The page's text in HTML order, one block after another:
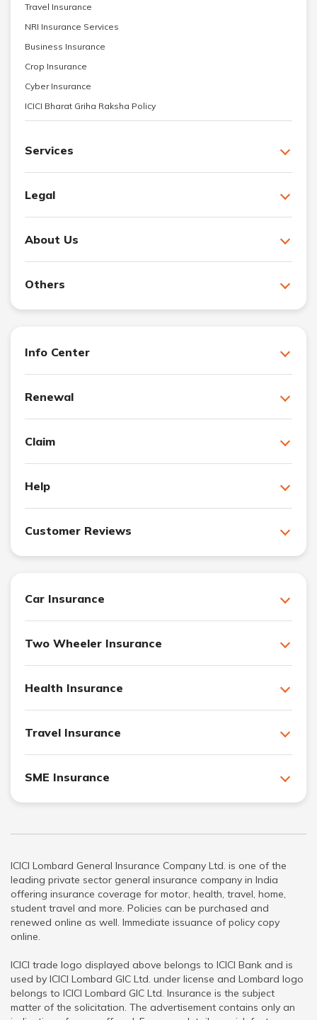
Travel Insurance
NRI Insurance Services
Business Insurance
Crop Insurance
Cyber Insurance
ICICI Bharat Griha Raksha Policy
Services
Legal
About Us
Others
Info Center
Renewal
Claim
Help
Customer Reviews
Car Insurance
Two Wheeler Insurance
Health Insurance
Travel Insurance
SME Insurance
ICICI Lombard General Insurance Company Ltd. is one of the
leading private sector general insurance company in India
offering insurance coverage for motor, health, travel, home,
student travel and more. Policies can be purchased and
renewed online as well. Immediate issuance of policy copy
online.
ICICI trade logo displayed above belongs to ICICI Bank and is
used by ICICI Lombard GIC Ltd. under license and Lombard logo
belongs to ICICI Lombard GIC Ltd. Insurance is the subject
matter of the solicitation. The advertisement contains only an